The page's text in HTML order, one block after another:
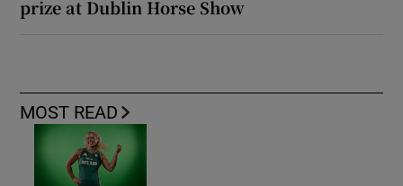
prize at Dublin Horse Show
MOST READ